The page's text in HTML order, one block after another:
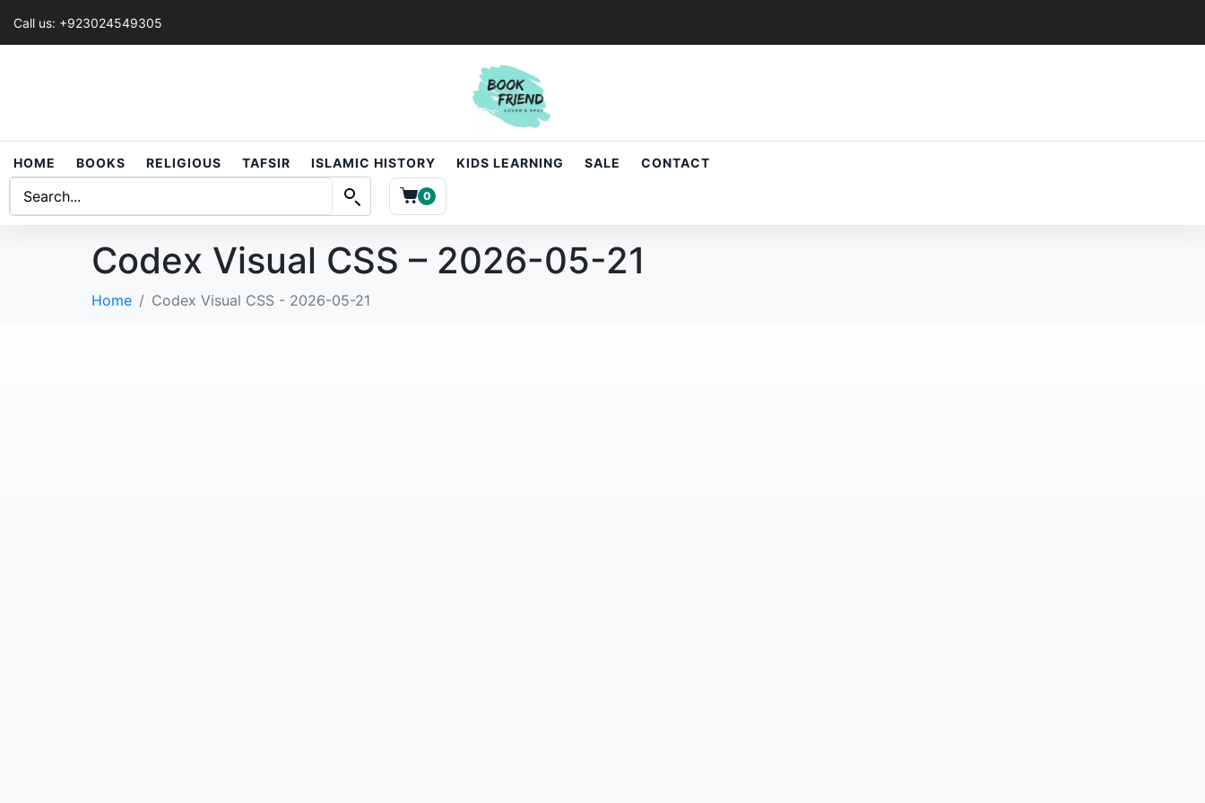
Call us: +923024549305
HOME BOOKS RELIGIOUS TAFSIR ISLAMIC HISTORY KIDS LEARNING SALE CONTACT
0
Codex Visual CSS – 2026-05-21
Home Codex Visual CSS - 2026-05-21